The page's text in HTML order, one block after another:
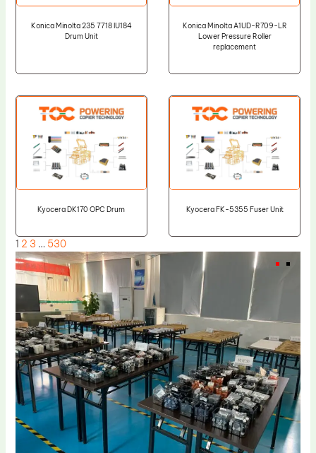
Konica Minolta 235 7718 IU184
Drum Unit
Konica Minolta A1UD-R709-LR
Lower Pressure Roller
replacement
Kyocera DK170 OPC Drum Kyocera FK-5355 Fuser Unit
1 2 3 … 530